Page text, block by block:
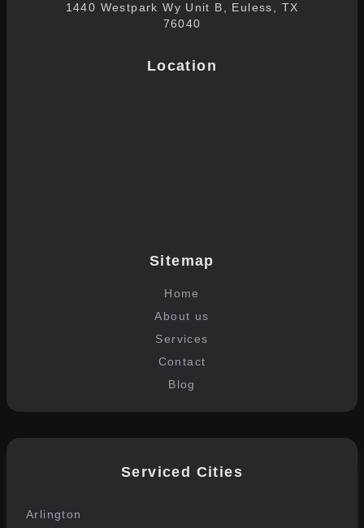
1440 Westpark Wy Unit B, Euless, TX
76040
Location
Sitemap
Home
About us
Services
Contact
Blog
Serviced Cities
Arlington